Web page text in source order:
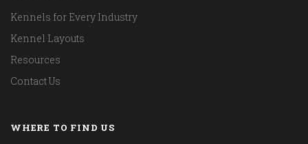
Kennels for Every Industry
Kennel Layouts
Resources
Contact Us
WHERE TO FIND US